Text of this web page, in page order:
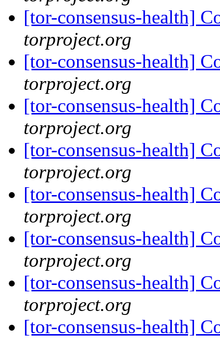
[tor-consensus-health]
torproject.org
[tor-consensus-health]
torproject.org
[tor-consensus-health]
torproject.org
[tor-consensus-health]
torproject.org
[tor-consensus-health]
torproject.org
[tor-consensus-health]
torproject.org
[tor-consensus-health]
torproject.org
[tor-consensus-health]